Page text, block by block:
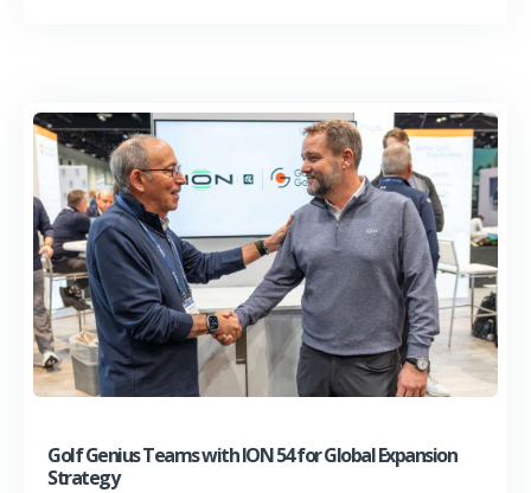
Golf Genius Teams with ION 54 for Global Expansion
Strategy